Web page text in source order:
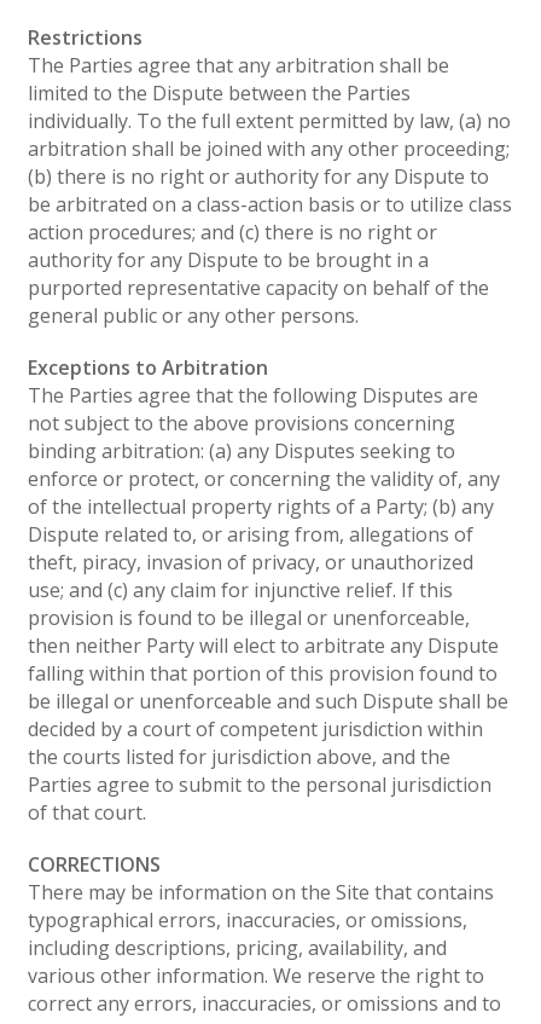
Restrictions
The Parties agree that any arbitration shall be
limited to the Dispute between the Parties
individually. To the full extent permitted by law, (a) no
arbitration shall be joined with any other proceeding;
(b) there is no right or authority for any Dispute to
be arbitrated on a class-action basis or to utilize class
action procedures; and (c) there is no right or
authority for any Dispute to be brought in a
purported representative capacity on behalf of the
general public or any other persons.
Exceptions to Arbitration
The Parties agree that the following Disputes are
not subject to the above provisions concerning
binding arbitration: (a) any Disputes seeking to
enforce or protect, or concerning the validity of, any
of the intellectual property rights of a Party; (b) any
Dispute related to, or arising from, allegations of
theft, piracy, invasion of privacy, or unauthorized
use; and (c) any claim for injunctive relief. If this
provision is found to be illegal or unenforceable,
then neither Party will elect to arbitrate any Dispute
falling within that portion of this provision found to
be illegal or unenforceable and such Dispute shall be
decided by a court of competent jurisdiction within
the courts listed for jurisdiction above, and the
Parties agree to submit to the personal jurisdiction
of that court.
CORRECTIONS
There may be information on the Site that contains
typographical errors, inaccuracies, or omissions,
including descriptions, pricing, availability, and
various other information. We reserve the right to
correct any errors, inaccuracies, or omissions and to